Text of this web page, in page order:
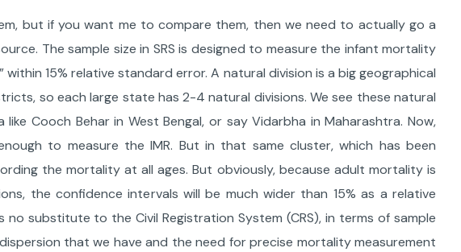
but if you want me to compare them, then we need to actually go a
The sample size in SRS is designed to measure the infant mortality
15% relative standard error. A natural division is a big geographical
so each large state has 2-4 natural divisions. We see these natural
Cooch Behar in West Bengal, or say Vidarbha in Maharashtra. Now,
to measure the IMR. But in that same cluster, which has been
the mortality at all ages. But obviously, because adult mortality is
the confidence intervals will be much wider than 15% as a relative
substitute to the Civil Registration System (CRS), in terms of sample
that we have and the need for precise mortality measurement